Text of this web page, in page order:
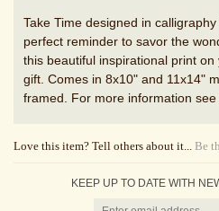
perfect reminder to savor the
this beautiful inspirational print
gift. Comes in 8x10" and 11x14"
framed. For more information see